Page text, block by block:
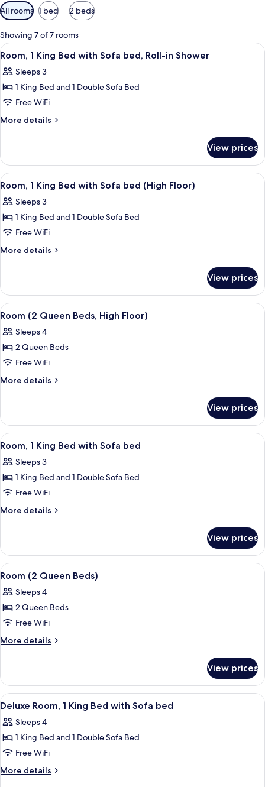
Available
filters
for
rooms
All rooms 1 bed 2 beds
Showing 7 of 7 rooms
View
all
photos
for
Room,
1
with
Sofa
bed,
Roll-
in
Shower
A modern hotel room with a large
4
Room, 1 King Bed with Sofa bed, Roll-in Shower
Sleeps 3
1 King Bed and 1 Double Sofa Bed
Free WiFi
More details
More
1
King
Bed
Sofa
bed,
in
Shower
View prices
View
all
photos
for
Room,
1
with
Sofa
bed
(High
Floor)
A hotel room with a bed, a gray
3
Room, 1 King Bed with Sofa bed (High Floor)
Sleeps 3
1 King Bed and 1 Double Sofa Bed
Free WiFi
More details
More
1
King
Bed
Sofa
bed
Floor)
View prices
View
all
photos
for
Room
(2
High
Floor)
In-room safe, blackout drapes, WiFi
4
Room (2 Queen Beds, High Floor)
Sleeps 4
2 Queen Beds
Free WiFi
More details
More
(2
Queen
Beds,
Floor)
View prices
View
all
photos
for
Room,
1
with
Sofa
bed
A modern hotel room with a large
2
Room, 1 King Bed with Sofa bed
Sleeps 3
1 King Bed and 1 Double Sofa Bed
Free WiFi
More details
More
1
King
Bed
Sofa
bed
View prices
View
all
photos
for
Room
(2
A hotel room with two beds, a desk,
5
Room (2 Queen Beds)
Sleeps 4
2 Queen Beds
Free WiFi
More details
More
(2
Queen
Beds)
View prices
View
all
photos
for
Deluxe
Room,
A modern bedroom with a large
4
Deluxe Room, 1 King Bed with Sofa bed
Sleeps 4
1 King Bed and 1 Double Sofa Bed
Free WiFi
More details
More